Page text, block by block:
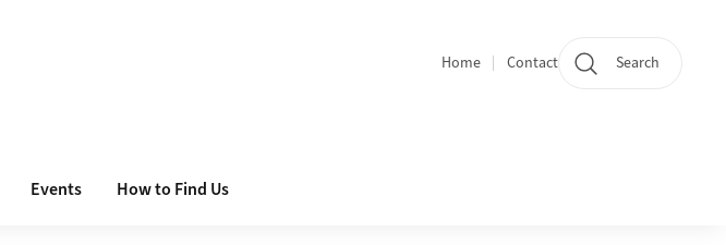
Quicklinks
Home Contact Search
Events How to Find Us